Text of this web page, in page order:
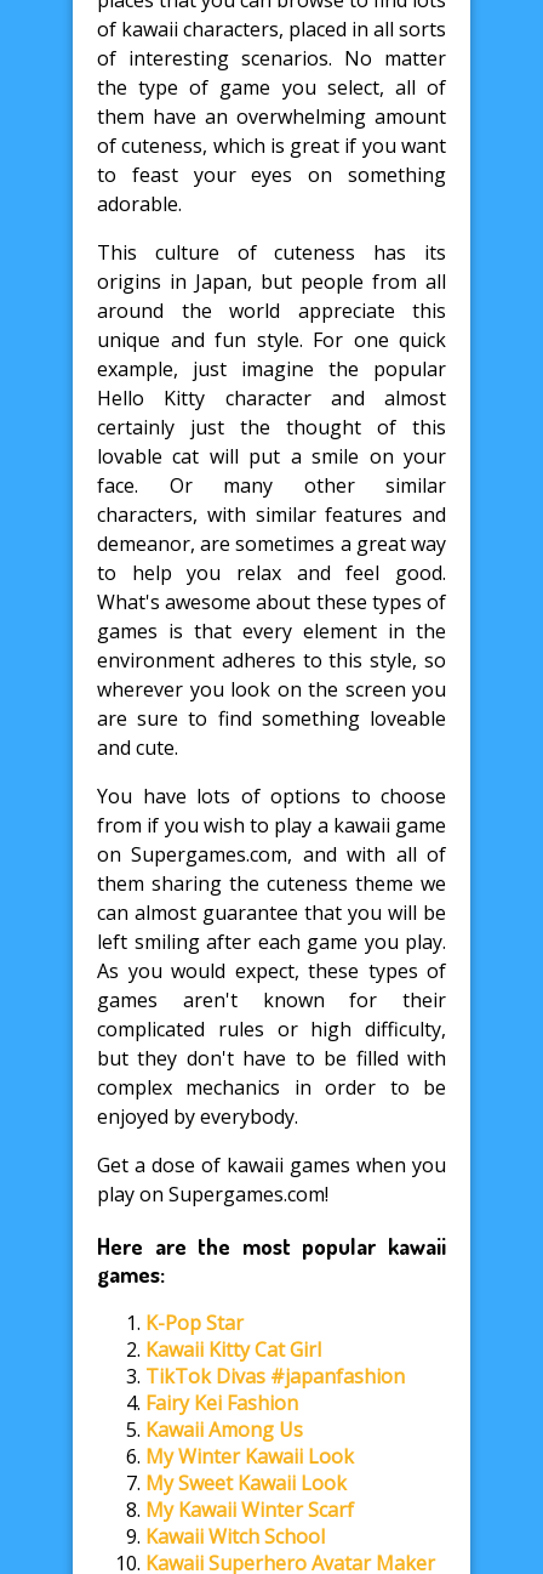
of kawaii characters, placed in all sorts
of interesting scenarios. No matter
the type of game you select, all of
them have an overwhelming amount
of cuteness, which is great if you want
to feast your eyes on something
adorable.
This culture of cuteness has its
origins in Japan, but people from all
around the world appreciate this
unique and fun style. For one quick
example, just imagine the popular
Hello Kitty character and almost
certainly just the thought of this
lovable cat will put a smile on your
face. Or many other similar
characters, with similar features and
demeanor, are sometimes a great way
to help you relax and feel good.
What's awesome about these types of
games is that every element in the
environment adheres to this style, so
wherever you look on the screen you
are sure to find something loveable
and cute.
You have lots of options to choose
from if you wish to play a kawaii game
on Supergames.com, and with all of
them sharing the cuteness theme we
can almost guarantee that you will be
left smiling after each game you play.
As you would expect, these types of
games aren't known for their
complicated rules or high difficulty,
but they don't have to be filled with
complex mechanics in order to be
enjoyed by everybody.
Get a dose of kawaii games when you
play on Supergames.com!
Here are the most popular kawaii
games:
K-Pop Star
Kawaii Kitty Cat Girl
TikTok Divas #japanfashion
Fairy Kei Fashion
Kawaii Among Us
My Winter Kawaii Look
My Sweet Kawaii Look
My Kawaii Winter Scarf
Kawaii Witch School
Kawaii Superhero Avatar Maker